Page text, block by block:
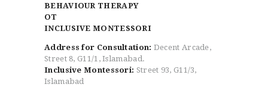
BEHAVIOUR THERAPY
OT
INCLUSIVE MONTESSORI
Address for Consultation: Decent Arcade,
Street 8, G11/1, Islamabad.
Inclusive Montessori: Street 93, G11/3,
Islamabad